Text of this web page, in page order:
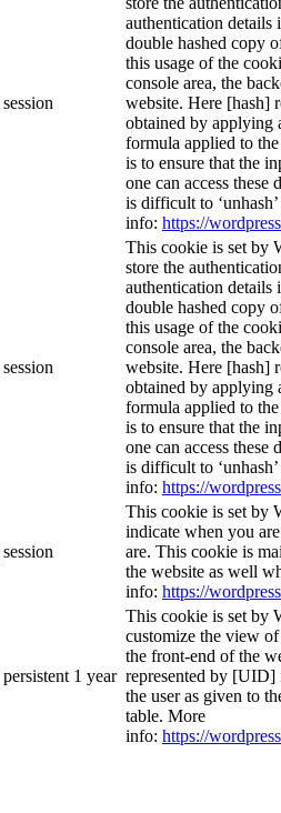
session
authentication details
double hashed copy
this usage of the
console area, the
website. Here [hash]
obtained by applying
formula applied to
is to ensure that the
one can access these
is difficult to
info: https://
session
This cookie is set by
store the
authentication details
double hashed copy
this usage of the
console area, the
website. Here [hash]
obtained by applying
formula applied to
is to ensure that the
one can access these
is difficult to
info: https://
session
This cookie is set by
indicate when you
are. This cookie is
the website as well
info: https://
persistent 1 year
This cookie is set by
customize the view
the front-end of the
represented by
the user as given to
table. More
info: https://